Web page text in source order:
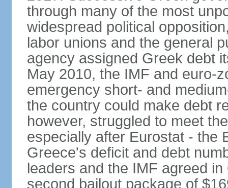
through many of the most
widespread political
labor unions and the general
agency assigned Greek debt
May 2010, the IMF and euro-
emergency short- and
the country could make debt
however, struggled to meet
especially after Eurostat - the
Greece's deficit and debt
leaders and the IMF agreed
second bailout package of